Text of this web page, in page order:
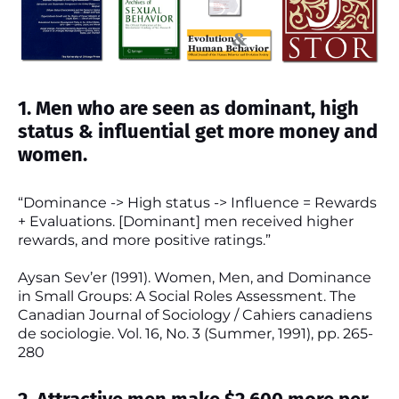
1. Men who are seen as dominant, high
status & influential get more money and
women.
“Dominance -> High status -> Influence = Rewards
+ Evaluations. [Dominant] men received higher
rewards, and more positive ratings.”
Aysan Sev’er (1991). Women, Men, and Dominance
in Small Groups: A Social Roles Assessment. The
Canadian Journal of Sociology / Cahiers canadiens
de sociologie. Vol. 16, No. 3 (Summer, 1991), pp. 265-
280